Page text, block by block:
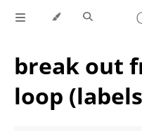
break out
loop